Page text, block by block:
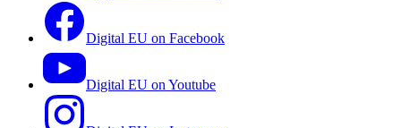
Digital EU on Facebook
Digital EU on Youtube